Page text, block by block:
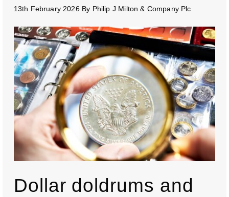
13th February 2026 By Philip J Milton & Company Plc
Dollar doldrums and